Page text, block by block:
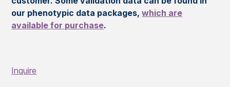
our phenotypic data packages,which are
available for purchase.
Inquire